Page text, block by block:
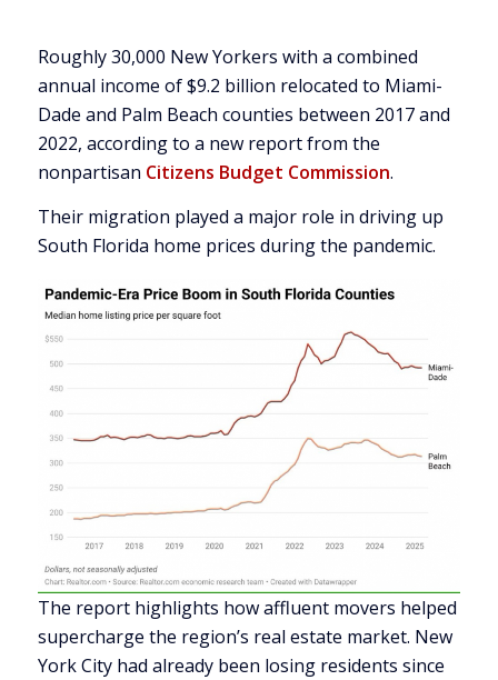
Roughly 30,000 New Yorkers with a combined
annual income of $9.2 billion relocated to Miami-
Dade and Palm Beach counties between 2017 and
2022, according to a new report from the
nonpartisan Citizens Budget Commission.
Their migration played a major role in driving up
South Florida home prices during the pandemic.
The report highlights how affluent movers helped
supercharge the region’s real estate market. New
York City had already been losing residents since